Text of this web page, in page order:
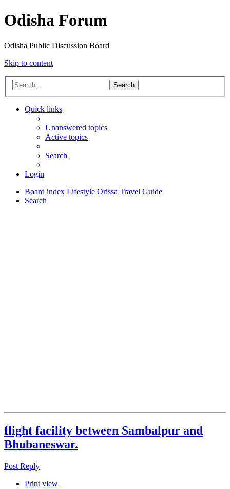
Odisha Forum
Odisha Public Discussion Board
Skip to content
Search
Quick links
Unanswered topics
Active topics
Search
Login
Board index Lifestyle Orissa Travel Guide
Search
flight facility between Sambalpur and
Bhubaneswar.
Post Reply
Print view